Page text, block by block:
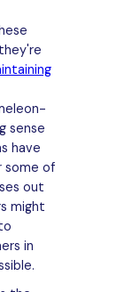
sense
have
some of
out
might
in